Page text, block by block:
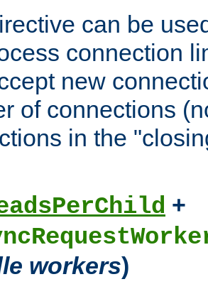
can be
connection
new
of connections
in the
+
workers)